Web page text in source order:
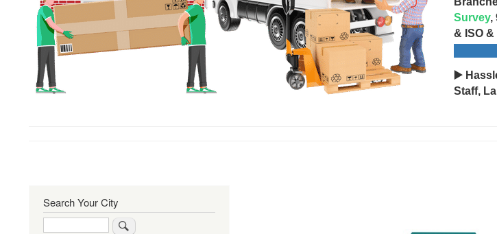
Survey,
& ISO
▶️
Staff,
Search Your City